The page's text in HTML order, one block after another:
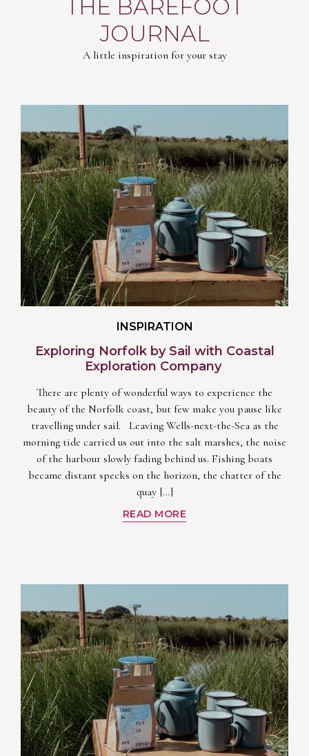
THE BAREFOOT
JOURNAL
A little inspiration for your stay
INSPIRATION
Exploring Norfolk by Sail with Coastal
Exploration Company
There are plenty of wonderful ways to experience the
beauty of the Norfolk coast, but few make you pause like
travelling under sail. Leaving Wells-next-the-Sea as the
morning tide carried us out into the salt marshes, the noise
of the harbour slowly fading behind us. Fishing boats
became distant specks on the horizon, the chatter of the
quay […]
READ MORE